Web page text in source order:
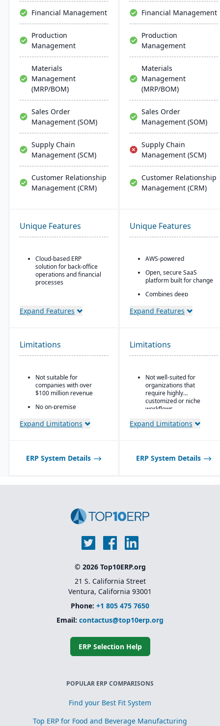
insights.
insights, and robust
mobile capabilities.
Financial Management
Production
Management
Materials
Management
(MRP/BOM)
Sales Order
Management (SOM)
Supply Chain
Management (SCM)
Customer Relationship
Management (CRM)
Financial Management
Production
Management
Materials
Management
(MRP/BOM)
Sales Order
Management (SOM)
Supply Chain
Management (SCM)
Customer Relationship
Management (CRM)
Unique Features
Cloud-based ERP
solution for back-office
operations and financial
processes
making
growth
Trusted by over 24,000
Expand Features
Unique Features
AWS-powered
Open, secure SaaS
platform built for change
Combines deep
manufacturing and
AI embedded throughout
the platform with its
aiERP
Expand Features
Limitations
Not suitable for
companies with over
$100 million revenue
No on-premise
Expand Limitations
Limitations
Not well-suited for
organizations that
require highly
customized or niche
workflows.
Expand Limitations
ERP System Details ERP System Details
© 2026 Top10ERP.org
21 S. California Street
Ventura, California 93001
Phone: +1 805 475 7650
Email: contactus@top10erp.org
ERP Selection Help
POPULAR ERP COMPARISONS
Find your Best Fit System
Top ERP for Food and Beverage Manufacturing